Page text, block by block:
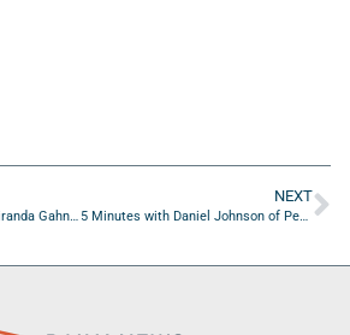
Aviation Law Authority Miranda Gahn Selected as Featured Speaker at National LPBA Winter Conference
NEXT
5 Minutes with Daniel Johnson of Peak Performance VA